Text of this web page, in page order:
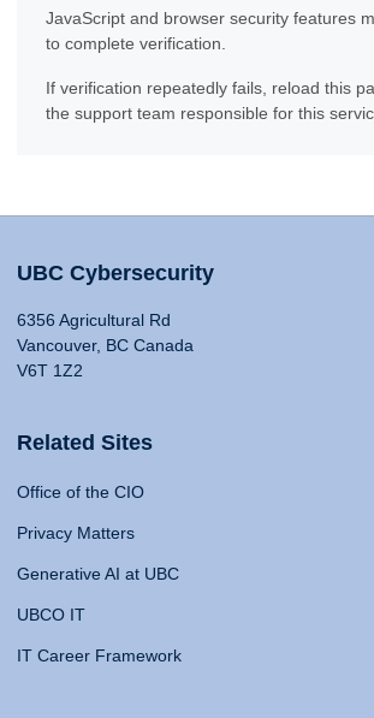
JavaScript and browser security features
to complete verification.
If verification repeatedly fails, reload this
the support team responsible for this
UBC Cybersecurity
6356 Agricultural Rd
Vancouver, BC Canada
V6T 1Z2
Related Sites
Office of the CIO
Privacy Matters
Generative AI at UBC
UBCO IT
IT Career Framework